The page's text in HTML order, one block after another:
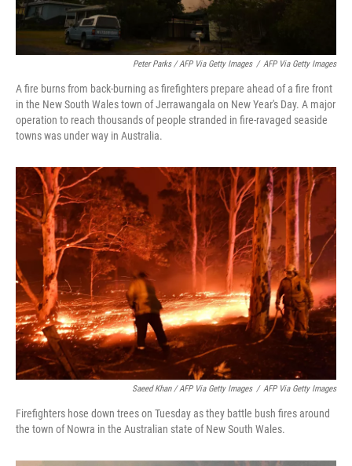
Peter Parks / AFP Via Getty Images / AFP Via Getty Images
A fire burns from back-burning as firefighters prepare ahead of a fire front
in the New South Wales town of Jerrawangala on New Year's Day. A major
operation to reach thousands of people stranded in fire-ravaged seaside
towns was under way in Australia.
Saeed Khan / AFP Via Getty Images / AFP Via Getty Images
Firefighters hose down trees on Tuesday as they battle bush fires around
the town of Nowra in the Australian state of New South Wales.